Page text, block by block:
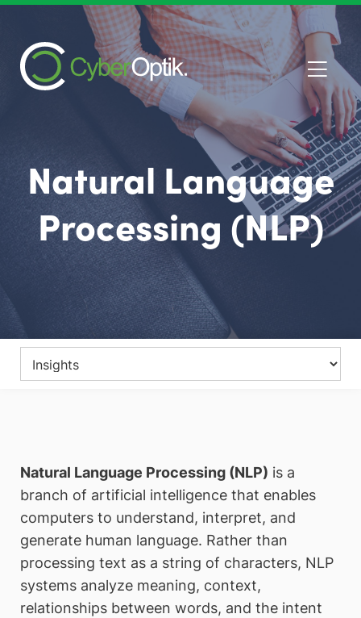
Natural Language
Processing (NLP)
Natural Language Processing (NLP) is a
branch of artificial intelligence that enables
computers to understand, interpret, and
generate human language. Rather than
processing text as a string of characters, NLP
systems analyze meaning, context,
relationships between words, and the intent